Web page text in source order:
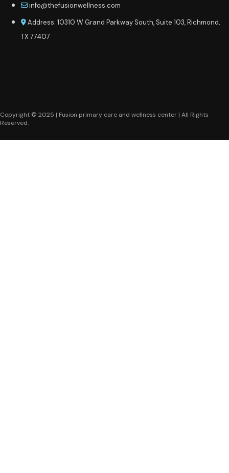
info@thefusionwellness.com
Address: 10310 W Grand Parkway South, Suite 103, Richmond,
TX 77407
Copyright © 2025 | Fusion primary care and wellness center | All Rights
Reserved.